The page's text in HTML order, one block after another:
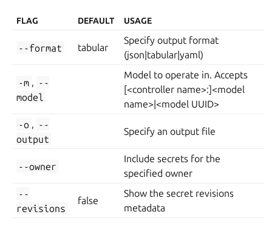
FLAG DEFAULT USAGE
--format tabular
Specify output format
(json|tabular|yaml)
-m , --
model
Model to operate in. Accepts
[<controller name>:]<model
name>|<model UUID>
-o , --
output
Specify an output file
--owner
Include secrets for the
specified owner
--
revisions
false
Show the secret revisions
metadata